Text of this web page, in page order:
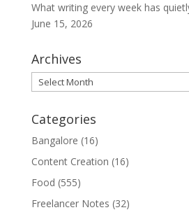
What writing every week has
June 15, 2026
Archives
Archives
Categories
Bangalore (16)
Content Creation (16)
Food (555)
Freelancer Notes (32)